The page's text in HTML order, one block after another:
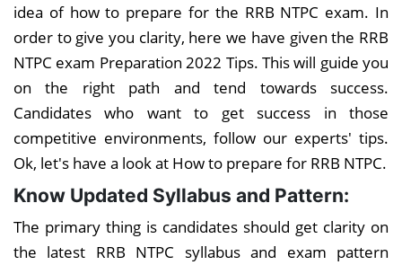
idea of how to prepare for the RRB NTPC exam. In
order to give you clarity, here we have given the RRB
NTPC exam Preparation 2022 Tips. This will guide you
on the right path and tend towards success.
Candidates who want to get success in those
competitive environments, follow our experts' tips.
Ok, let's have a look at How to prepare for RRB NTPC.
Know Updated Syllabus and Pattern:
The primary thing is candidates should get clarity on
the latest RRB NTPC syllabus and exam pattern